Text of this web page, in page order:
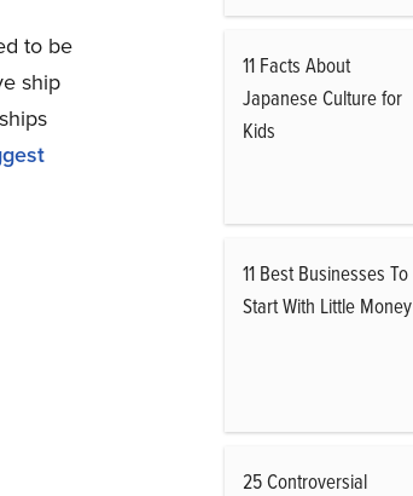
to be
ship
11 Facts About
Japanese Culture for
Kids
11 Best Businesses To
Start With Little Money
25 Controversial